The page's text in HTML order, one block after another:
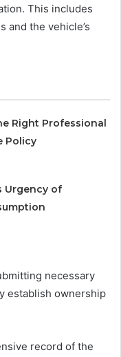
This includes
and the vehicle’s
Right Professional
Policy
Urgency of
necessary
establish ownership
record of the